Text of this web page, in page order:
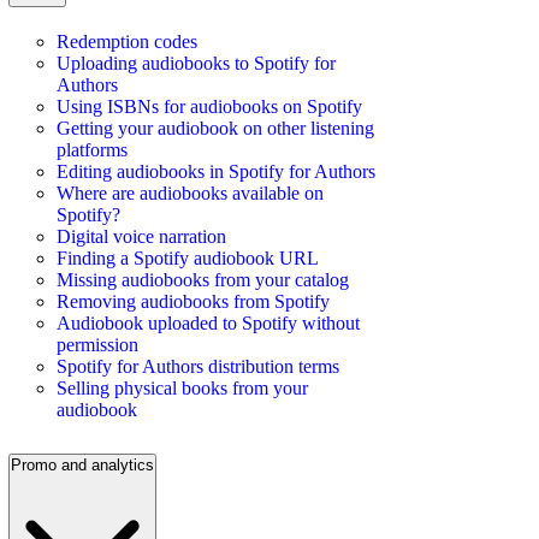
Redemption codes
Uploading audiobooks to Spotify for
Authors
Using ISBNs for audiobooks on Spotify
Getting your audiobook on other listening
platforms
Editing audiobooks in Spotify for Authors
Where are audiobooks available on
Spotify?
Digital voice narration
Finding a Spotify audiobook URL
Missing audiobooks from your catalog
Removing audiobooks from Spotify
Audiobook uploaded to Spotify without
permission
Spotify for Authors distribution terms
Selling physical books from your
audiobook
Promo and analytics